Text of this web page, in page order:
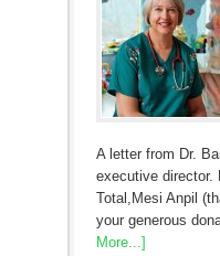
A letter from Dr.
executive director.
Total,Mesi Anpil
your generous
More...]